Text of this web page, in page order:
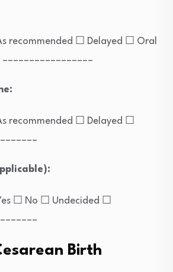
recommended ☐ Delayed ☐ Oral
recommended ☐ Delayed ☐
☐ No ☐ Undecided ☐
Birth